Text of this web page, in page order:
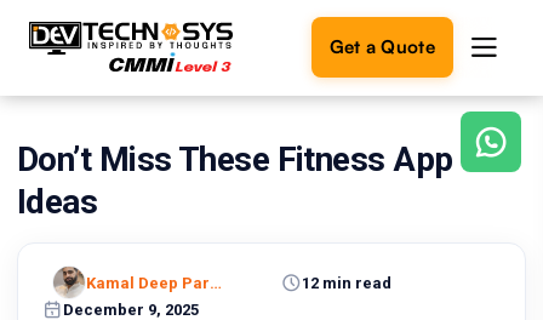
Get a Quote
Ready
Let's
turn
Don’t Miss These Fitness App
Ideas
December 9, 2025
12 min read
Kamal Deep Pareek